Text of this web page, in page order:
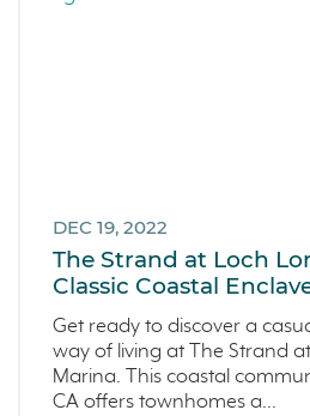
DEC 19, 2022
The Strand at Loch
Classic Coastal
Get ready to discover a
way of living at The Strand
Marina. This coastal
CA offers townhomes a...